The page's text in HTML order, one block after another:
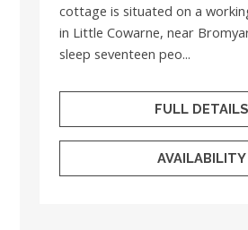
cottage is situated on a
in Little Cowarne, near
sleep seventeen peo...
FULL DETAILS
AVAILABILITY